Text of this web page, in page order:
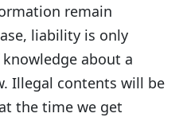
remain
liability is only
about a
Illegal contents will be
the time we get